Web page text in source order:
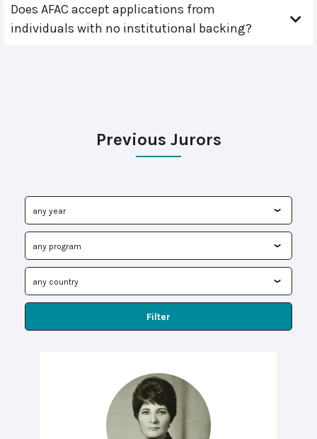
Does AFAC accept applications from
individuals with no institutional backing?
Previous Jurors
Filter